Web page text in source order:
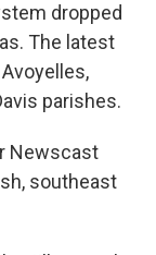
dropped
The latest
parishes.
Newscast
southeast